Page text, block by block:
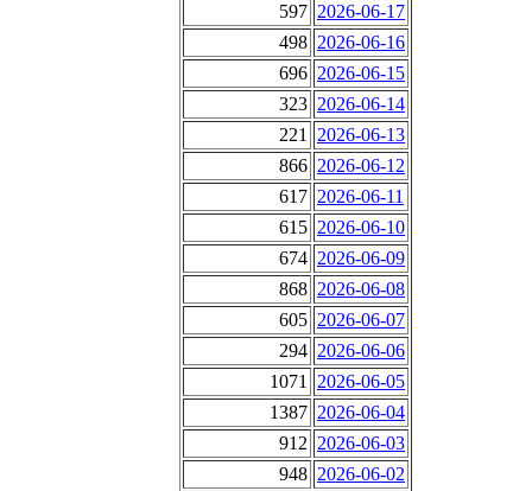
597 2026-06-17
498 2026-06-16
696 2026-06-15
323 2026-06-14
221
2026-06-13
866 2026-06-12
617 2026-06-11
615 2026-06-10
674 2026-06-09
868 2026-06-08
605 2026-06-07
294 2026-06-06
1071
2026-06-05
1387 2026-06-04
912 2026-06-03
948 2026-06-02